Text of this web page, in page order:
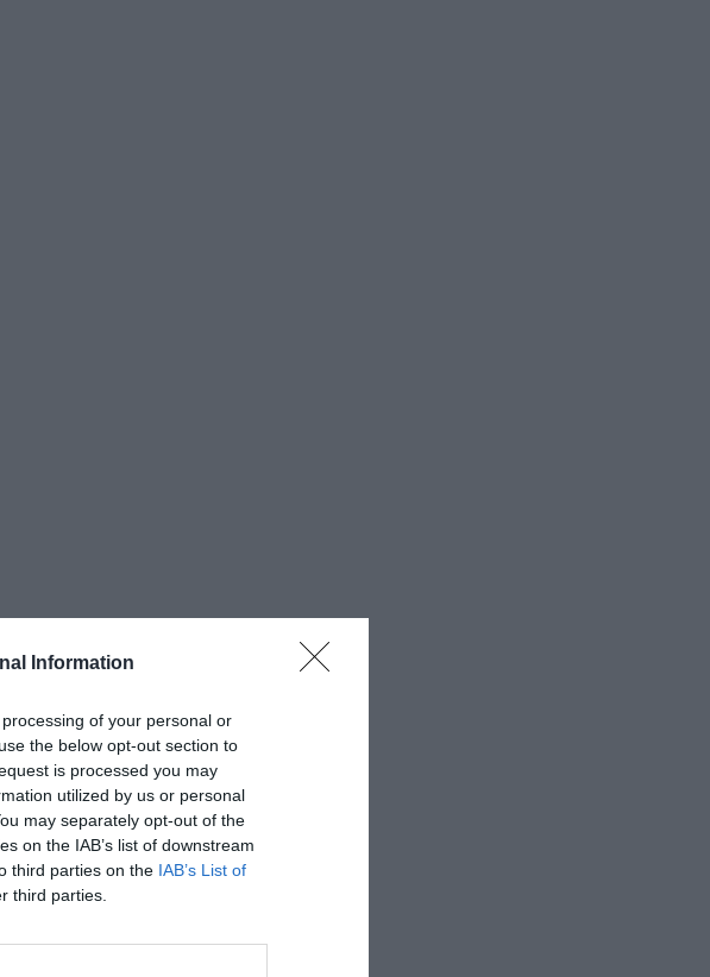
Information
of your personal or
the below opt-out section to
is processed you may
utilized by us or personal
may separately opt-out of the
on the IAB’s list of downstream
third parties on the IAB’s List of
third parties.